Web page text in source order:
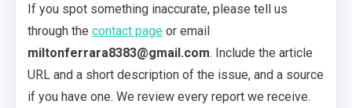
If you spot something inaccurate, please tell us
through the contact page or email
miltonferrara8383@gmail.com. Include the article
URL and a short description of the issue, and a source
if you have one. We review every report we receive.